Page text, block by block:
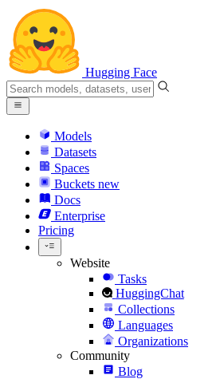
Hugging Face
Models
Datasets
Spaces
Buckets new
Docs
Enterprise
Pricing
Website
Tasks
HuggingChat
Collections
Languages
Organizations
Community
Blog